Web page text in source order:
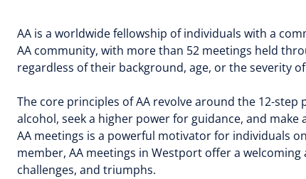
AA is a worldwide fellowship of individuals with a
AA community, with more than 52 meetings held
regardless of their background, age, or the severity
The core principles of AA revolve around the 12-
alcohol, seek a higher power for guidance, and
AA meetings is a powerful motivator for individuals
member, AA meetings in Westport offer a
challenges, and triumphs.